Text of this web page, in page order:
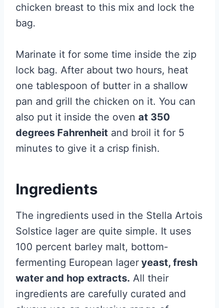
chicken breast to this mix and lock the
bag.
Marinate it for some time inside the zip
lock bag. After about two hours, heat
one tablespoon of butter in a shallow
pan and grill the chicken on it. You can
also put it inside the oven at 350
degrees Fahrenheit and broil it for 5
minutes to give it a crisp finish.
Ingredients
The ingredients used in the Stella Artois
Solstice lager are quite simple. It uses
100 percent barley malt, bottom-
fermenting European lager yeast, fresh
water and hop extracts. All their
ingredients are carefully curated and